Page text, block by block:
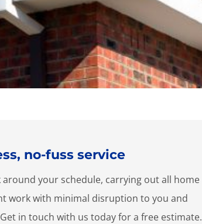
no-fuss service
around your schedule, carrying out all home
work with minimal disruption to you and
in touch with us today for a free estimate.